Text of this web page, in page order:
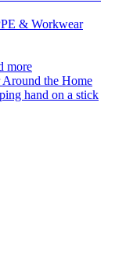
& Workwear
more
Around the Home
hand on a stick